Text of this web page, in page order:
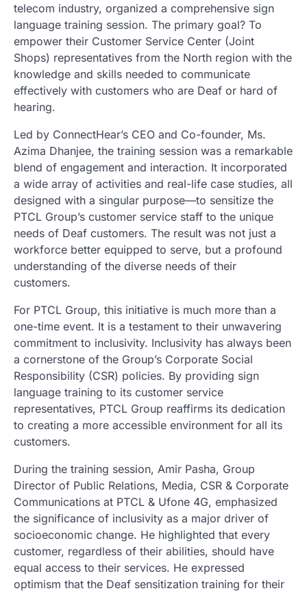
telecom industry, organized a comprehensive sign
language training session. The primary goal? To
empower their Customer Service Center (Joint
Shops) representatives from the North region with the
knowledge and skills needed to communicate
effectively with customers who are Deaf or hard of
hearing.
Led by ConnectHear’s CEO and Co-founder, Ms.
Azima Dhanjee, the training session was a remarkable
blend of engagement and interaction. It incorporated
a wide array of activities and real-life case studies, all
designed with a singular purpose—to sensitize the
PTCL Group’s customer service staff to the unique
needs of Deaf customers. The result was not just a
workforce better equipped to serve, but a profound
understanding of the diverse needs of their
customers.
For PTCL Group, this initiative is much more than a
one-time event. It is a testament to their unwavering
commitment to inclusivity. Inclusivity has always been
a cornerstone of the Group’s Corporate Social
Responsibility (CSR) policies. By providing sign
language training to its customer service
representatives, PTCL Group reaffirms its dedication
to creating a more accessible environment for all its
customers.
During the training session, Amir Pasha, Group
Director of Public Relations, Media, CSR & Corporate
Communications at PTCL & Ufone 4G, emphasized
the significance of inclusivity as a major driver of
socioeconomic change. He highlighted that every
customer, regardless of their abilities, should have
equal access to their services. He expressed
optimism that the Deaf sensitization training for their